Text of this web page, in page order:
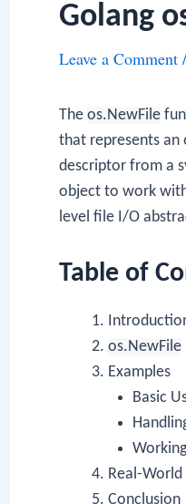
Golang
Leave a Comment
The os.NewFile
that represents an
descriptor from a
object to work
level file I/O
Table of
os.NewFile
Examples
Basic
Real-World
Conclusion